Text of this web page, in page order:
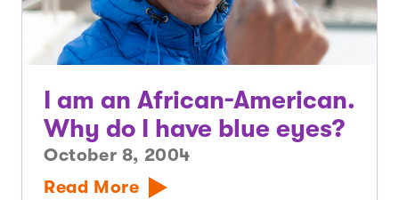
I am an African-American.
Why do I have blue eyes?
October 8, 2004
Read More